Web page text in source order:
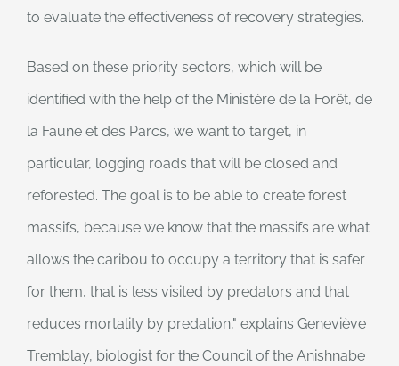
to evaluate the effectiveness of recovery strategies.
Based on these priority sectors, which will be
identified with the help of the Ministère de la Forêt, de
la Faune et des Parcs, we want to target, in
particular, logging roads that will be closed and
reforested. The goal is to be able to create forest
massifs, because we know that the massifs are what
allows the caribou to occupy a territory that is safer
for them, that is less visited by predators and that
reduces mortality by predation," explains Geneviève
Tremblay, biologist for the Council of the Anishnabe